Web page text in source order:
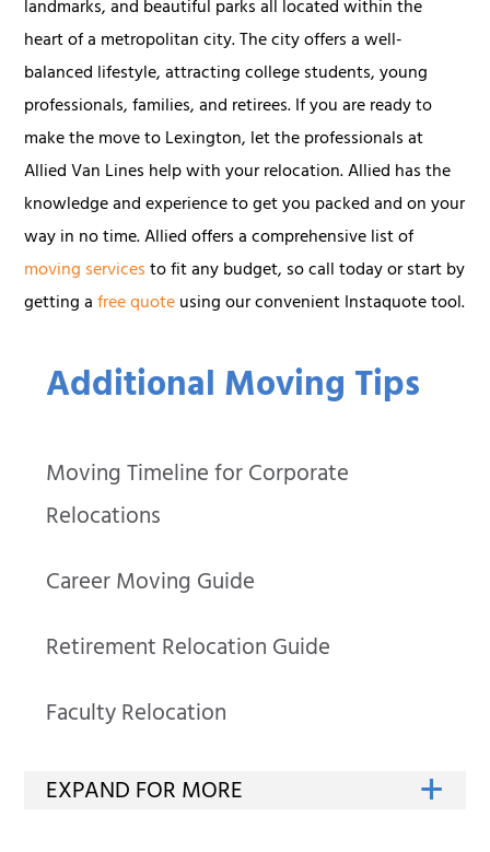
Additional Moving Tips
Moving Timeline for Corporate
Relocations
Career Moving Guide
Retirement Relocation Guide
Faculty Relocation
landmarks, and beautiful parks all located within the
heart of a metropolitan city. The city offers a well-
balanced lifestyle, attracting college students, young
professionals, families, and retirees. If you are ready to
make the move to Lexington, let the professionals at
Allied Van Lines help with your relocation. Allied has the
knowledge and experience to get you packed and on your
way in no time. Allied offers a comprehensive list of
moving servicesto fit any budget, so call today or start by
getting afree quoteusing our convenient Instaquote tool.